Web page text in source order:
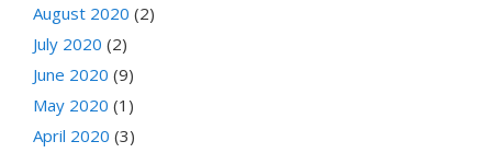
August 2020 (2)
July 2020 (2)
June 2020 (9)
May 2020 (1)
April 2020 (3)